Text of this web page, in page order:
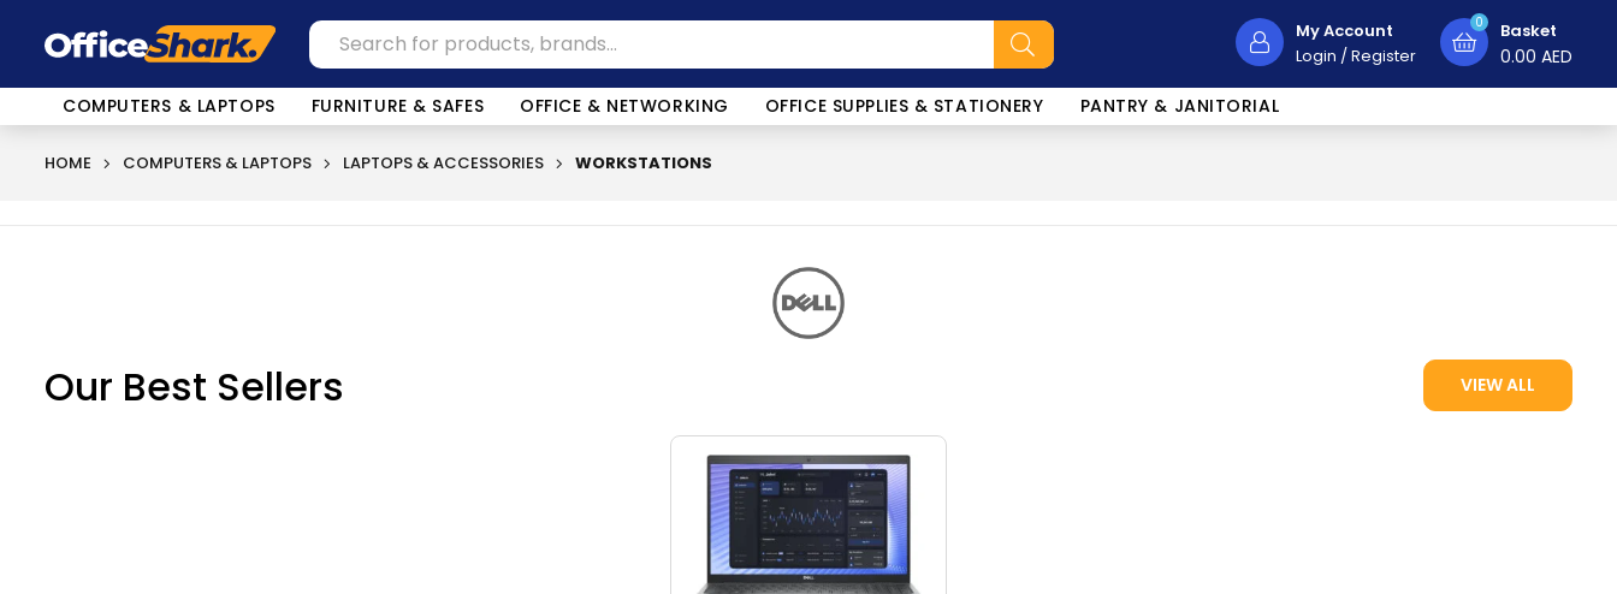
My Account
Login /Register
0 Basket
0.00 AED
COMPUTERS & LAPTOPS FURNITURE & SAFES OFFICE & NETWORKING OFFICE SUPPLIES & STATIONERY PANTRY & JANITORIAL
HOME COMPUTERS & LAPTOPS LAPTOPS & ACCESSORIES WORKSTATIONS
Our Best Sellers VIEW ALL